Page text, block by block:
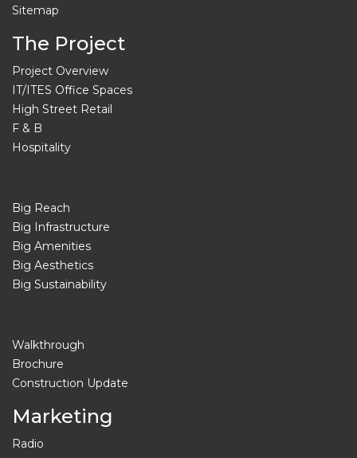
Sitemap
The Project
Project Overview
IT/ITES Office Spaces
High Street Retail
F & B
Hospitality
Big Reach
Big Infrastructure
Big Amenities
Big Aesthetics
Big Sustainability
Walkthrough
Brochure
Construction Update
Marketing
Radio